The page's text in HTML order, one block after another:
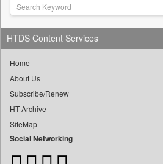
Autox
Bis Research
Bana Africa Gossips
Bang Gaming
Bang Showbiz
Bangladesh Business News
Bdnews24
Bihar Times
HTDS Content Services
Home
About Us
Subscribe/Renew
HT Archive
SiteMap
Social Networking